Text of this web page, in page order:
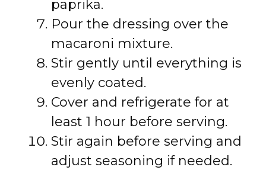
paprika.
Pour the dressing over the
macaroni mixture.
Stir gently until everything is
evenly coated.
Cover and refrigerate for at
least 1 hour before serving.
Stir again before serving and
adjust seasoning if needed.